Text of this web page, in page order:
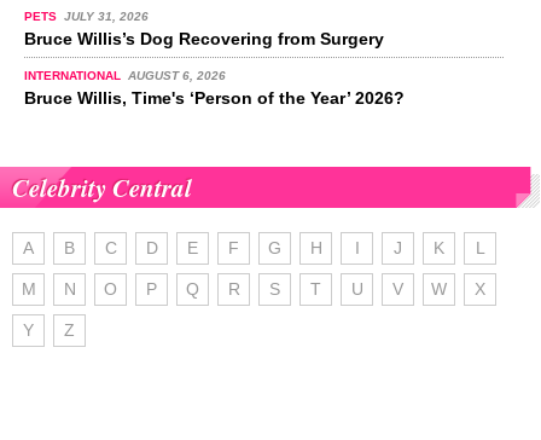
PETS JULY 31, 2026
Bruce Willis’s Dog Recovering from Surgery
INTERNATIONAL AUGUST 6, 2026
Bruce Willis, Time's ‘Person of the Year’ 2026?
Celebrity Central
A B C D E F G H I J K L
M N O P Q R S T U V W X
Y Z